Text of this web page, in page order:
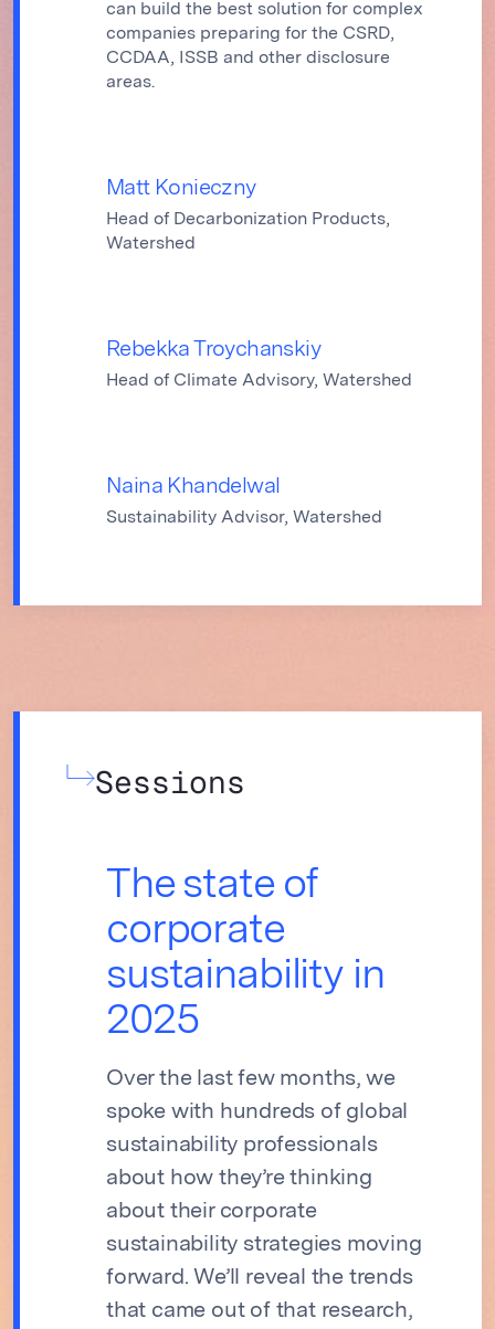
can build the best solution for complex
companies preparing for the CSRD,
CCDAA, ISSB and other disclosure
areas.
Matt Konieczny
Head of Decarbonization Products,
Watershed
Rebekka Troychanskiy
Head of Climate Advisory, Watershed
Naina Khandelwal
Sustainability Advisor, Watershed
Sessions
The state of
corporate
sustainability in
2025
Over the last few months, we
spoke with hundreds of global
sustainability professionals
about how they’re thinking
about their corporate
sustainability strategies moving
forward. We’ll reveal the trends
that came out of that research,